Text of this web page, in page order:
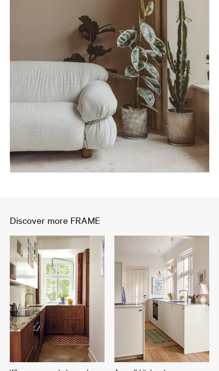
Discover more FRAME